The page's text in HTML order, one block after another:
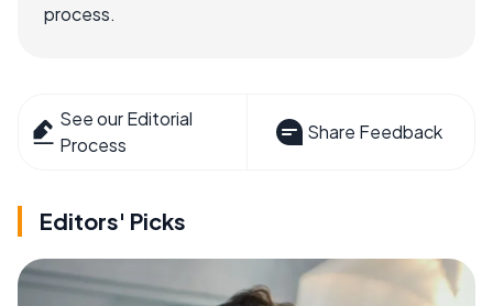
process.
See our Editorial
Process
Share Feedback
Editors' Picks